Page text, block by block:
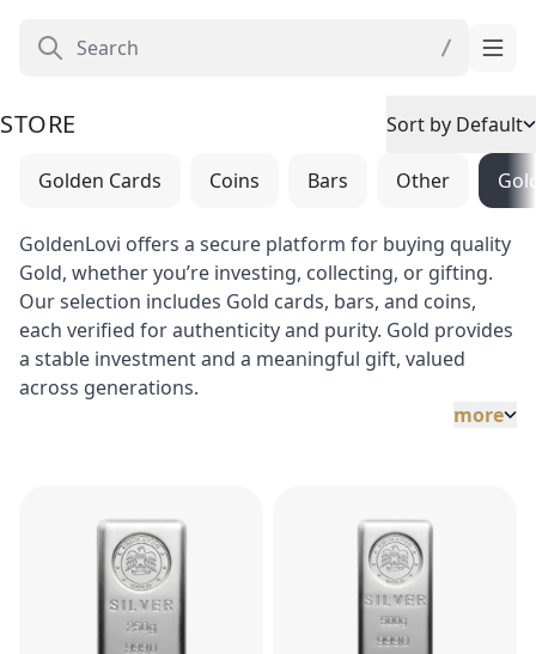
STORE Sort by Default
Golden Cards Coins Bars Other
GoldenLovi offers a secure platform for buying quality
Gold, whether you’re investing, collecting, or gifting.
Our selection includes Gold cards, bars, and coins,
each verified for authenticity and purity. Gold provides
a stable investment and a meaningful gift, valued
across generations.
more